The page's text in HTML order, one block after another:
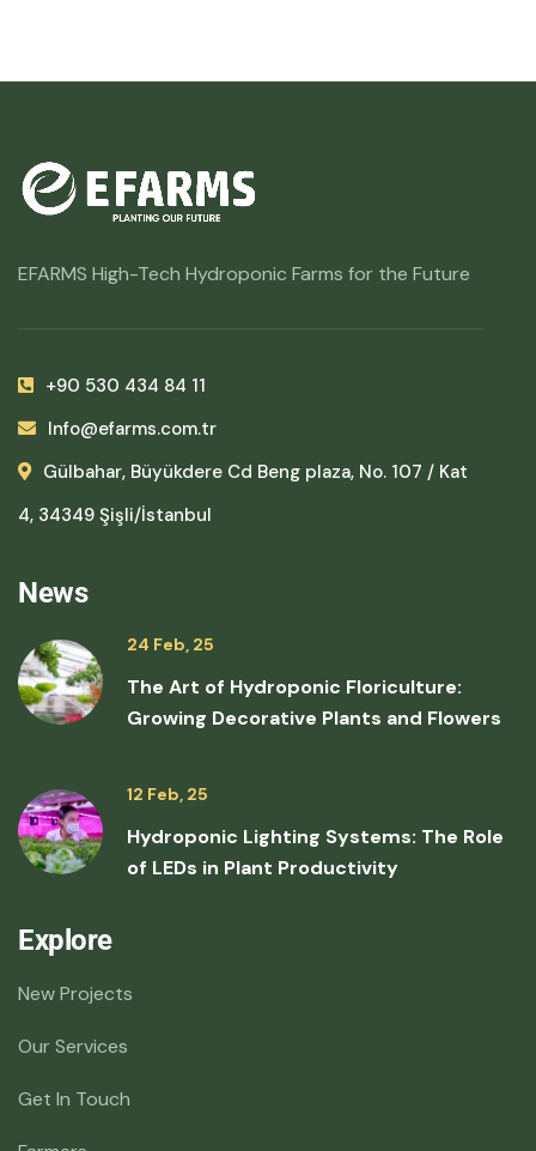
EFARMS High-Tech Hydroponic Farms for the Future
+90 530 434 84 11
Info@efarms.com.tr
Gülbahar, Büyükdere Cd Beng plaza, No. 107 / Kat
4, 34349 Şişli/İstanbul
News
24 Feb, 25
The Art of Hydroponic Floriculture:
Growing Decorative Plants and Flowers
12 Feb, 25
Hydroponic Lighting Systems: The Role
of LEDs in Plant Productivity
Explore
New Projects
Our Services
Get In Touch